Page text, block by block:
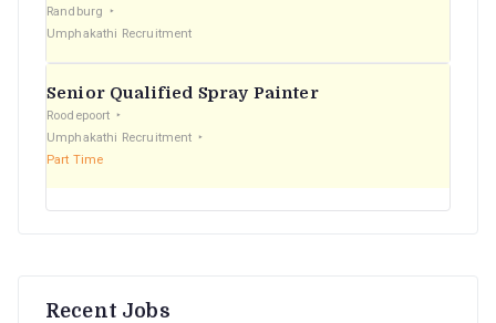
Randburg
Umphakathi Recruitment
Senior Qualified Spray Painter
Roodepoort
Umphakathi Recruitment
Part Time
Recent Jobs